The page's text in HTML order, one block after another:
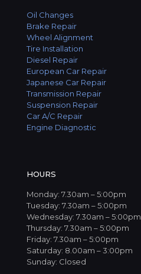
Oil Changes
Brake Repair
Wheel Alignment
Tire Installation
Diesel Repair
European Car Repair
Japanese Car Repair
Transmission Repair
Suspension Repair
Car A/C Repair
Engine Diagnostic
HOURS
Monday: 7.30am – 5:00pm
Tuesday: 7.30am – 5:00pm
Wednesday: 7.30am – 5:00pm
Thursday: 7.30am – 5:00pm
Friday: 7.30am – 5:00pm
Saturday: 8.00am – 3:00pm
Sunday: Closed